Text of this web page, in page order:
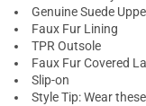
Genuine Suede
Faux Fur Lining
TPR Outsole
Faux Fur Covered
Slip-on
Style Tip: Wear